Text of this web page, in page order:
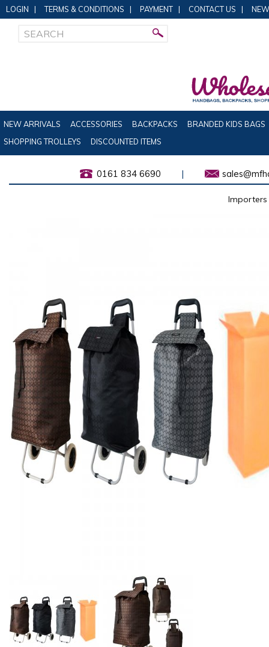
LOGIN | TERMS & CONDITIONS | PAYMENT | CONTACT US |
NEW ARRIVALS ACCESSORIES BACKPACKS
BRANDED KIDS BAGS
SHOPPING TROLLEYS
DISCOUNTED ITEMS
0161 834 6690 |